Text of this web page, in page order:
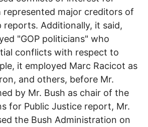
represented major creditors of
reports. Additionally, it said,
"GOP politicians" who
conflicts with respect to
it employed Marc Racicot as
and others, before Mr.
by Mr. Bush as chair of the
for Public Justice report, Mr.
the Bush Administration on